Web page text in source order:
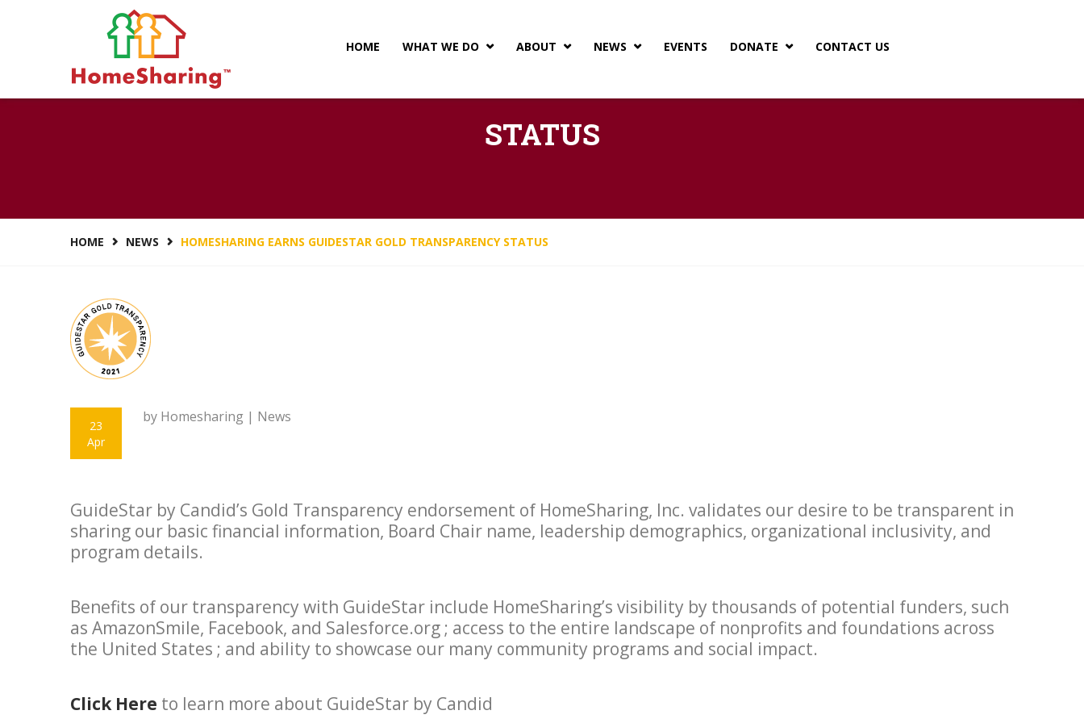
HOME WHAT WE DO  ABOUT  NEWS  EVENTS DONATE  CONTACT US
HOMESHARING EARNS GUIDESTAR GOLD TRANSPARENCY
STATUS
HOME NEWS HOMESHARING EARNS GUIDESTAR GOLD TRANSPARENCY STATUS
23
Apr
by Homesharing | News
GuideStar by Candid’s Gold Transparency endorsement of HomeSharing, Inc. validates our desire to be transparent in
sharing our basic financial information, Board Chair name, leadership demographics, organizational inclusivity, and
program details.
Benefits of our transparency with GuideStar include HomeSharing’s visibility by thousands of potential funders, such
as AmazonSmile, Facebook, and Salesforce.org ; access to the entire landscape of nonprofits and foundations across
the United States ; and ability to showcase our many community programs and social impact.
Click Here to learn more about GuideStar by Candid